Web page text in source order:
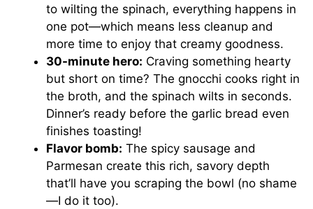
to wilting the spinach, everything happens in
one pot—which means less cleanup and
more time to enjoy that creamy goodness.
30-minute hero: Craving something hearty
but short on time? The gnocchi cooks right in
the broth, and the spinach wilts in seconds.
Dinner’s ready before the garlic bread even
finishes toasting!
Flavor bomb: The spicy sausage and
Parmesan create this rich, savory depth
that’ll have you scraping the bowl (no shame
—I do it too).